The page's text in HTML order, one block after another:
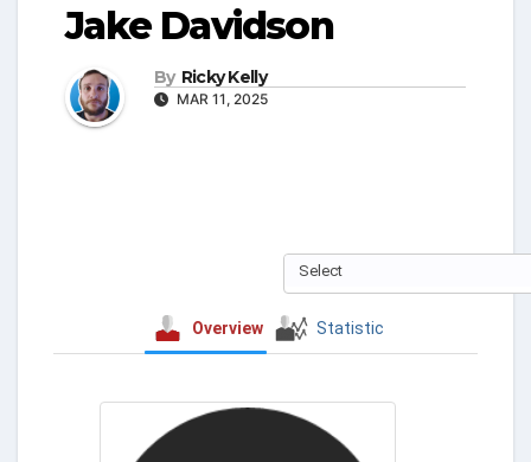
Jake Davidson
By Ricky Kelly
MAR 11, 2025
Select
Overview Statistic